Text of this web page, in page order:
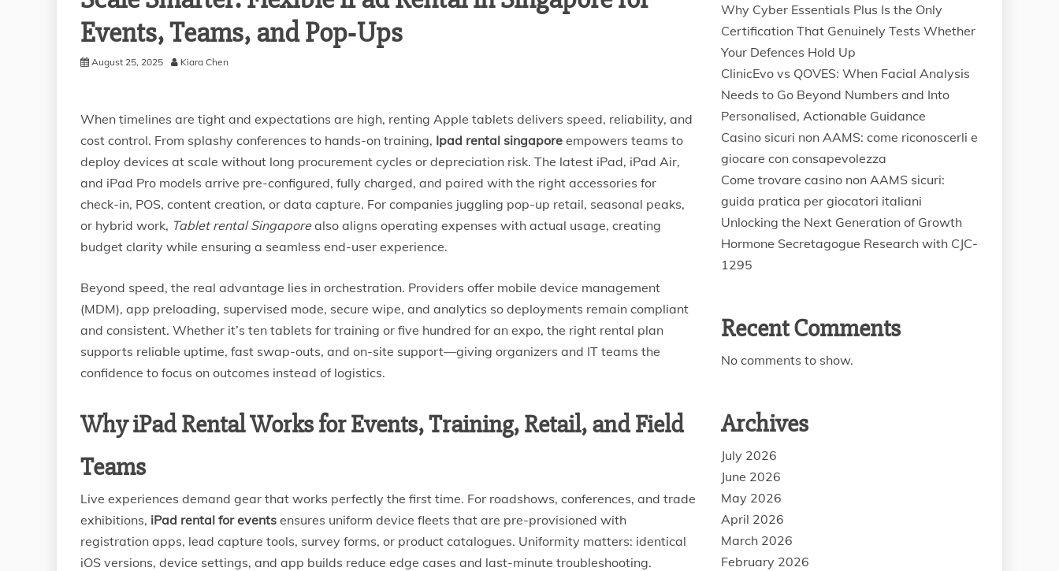
Events, Teams, and Pop‑Ups
August 25, 2025 Kiara Chen
When timelines are tight and expectations are high, renting Apple tablets delivers speed, reliability, and
cost control. From splashy conferences to hands-on training, Ipad rental singapore empowers teams to
deploy devices at scale without long procurement cycles or depreciation risk. The latest iPad, iPad Air,
and iPad Pro models arrive pre-configured, fully charged, and paired with the right accessories for
check-in, POS, content creation, or data capture. For companies juggling pop-up retail, seasonal peaks,
or hybrid work, Tablet rental Singaporealso aligns operating expenses with actual usage, creating
budget clarity while ensuring a seamless end-user experience.
Beyond speed, the real advantage lies in orchestration. Providers offer mobile device management
(MDM), app preloading, supervised mode, secure wipe, and analytics so deployments remain compliant
and consistent. Whether it’s ten tablets for training or five hundred for an expo, the right rental plan
supports reliable uptime, fast swap-outs, and on-site support—giving organizers and IT teams the
confidence to focus on outcomes instead of logistics.
Why iPad Rental Works for Events, Training, Retail, and Field
Teams
Live experiences demand gear that works perfectly the first time. For roadshows, conferences, and trade
exhibitions, iPad rental for events ensures uniform device fleets that are pre-provisioned with
registration apps, lead capture tools, survey forms, or product catalogues. Uniformity matters: identical
iOS versions, device settings, and app builds reduce edge cases and last-minute troubleshooting.
Why Cyber Essentials Plus Is the Only
Certification That Genuinely Tests Whether
Your Defences Hold Up
ClinicEvo vs QOVES: When Facial Analysis
Needs to Go Beyond Numbers and Into
Personalised, Actionable Guidance
Casino sicuri non AAMS: come riconoscerli e
giocare con consapevolezza
Come trovare casino non AAMS sicuri:
guida pratica per giocatori italiani
Unlocking the Next Generation of Growth
Hormone Secretagogue Research with CJC-
1295
Recent Comments
No comments to show.
Archives
July 2026
June 2026
May 2026
April 2026
March 2026
February 2026